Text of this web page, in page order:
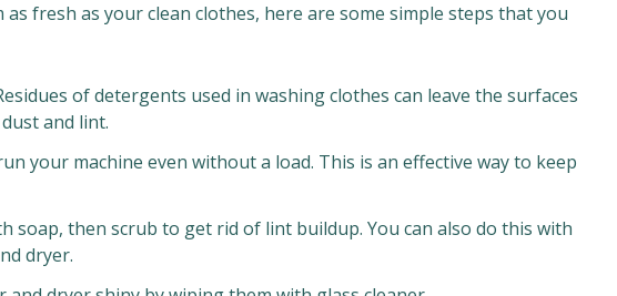
fresh as your clean clothes, here are some simple steps that you
of detergents used in washing clothes can leave the surfaces
and lint.
your machine even without a load. This is an effective way to keep
soap, then scrub to get rid of lint buildup. You can also do this with
dryer.